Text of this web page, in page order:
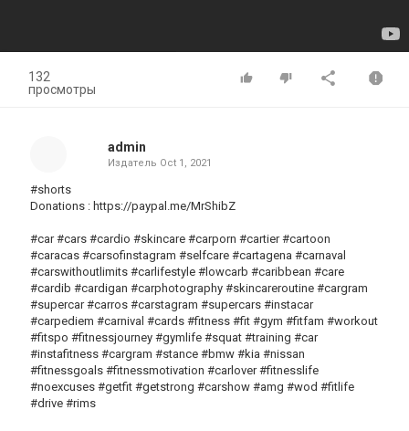
132
просмотры
admin
Издатель Oct 1, 2021
#shorts
Donations : https://paypal.me/MrShibZ
#car #cars #cardio #skincare #carporn #cartier #cartoon
#caracas #carsofinstagram #selfcare #cartagena #carnaval
#carswithoutlimits #carlifestyle #lowcarb #caribbean #care
#cardib #cardigan #carphotography #skincareroutine #cargram
#supercar #carros #carstagram #supercars #instacar
#carpediem #carnival #cards #fitness #fit #gym #fitfam #workout
#fitspo #fitnessjourney #gymlife #squat #training #car
#instafitness #cargram #stance #bmw #kia #nissan
#fitnessgoals #fitnessmotivation #carlover #fitnesslife
#noexcuses #getfit #getstrong #carshow #amg #wod #fitlife
#drive #rims